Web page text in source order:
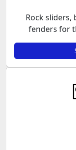
Rock
fenders for